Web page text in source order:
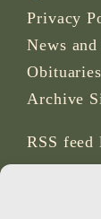
Privacy
News
Obituaries
Archive
RSS feed